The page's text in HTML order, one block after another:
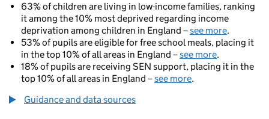
63% of children are living in low-income families, ranking
it among the 10% most deprived regarding income
deprivation among children in England –see more.
53% of pupils are eligible for free school meals, placing it
in the top 10% of all areas in England –see more.
18% of pupils are receiving SEN support, placing it in the
top 10% of all areas in England –see more.
Guidance and data sources